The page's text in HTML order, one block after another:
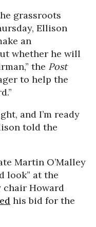
grassroots
Ellison
an
whether he will
the Post
to help the
and I’m ready
told the
Martin O’Malley
look” at the
Howard
his bid for the